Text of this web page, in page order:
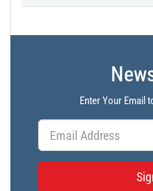
Enter Your Email